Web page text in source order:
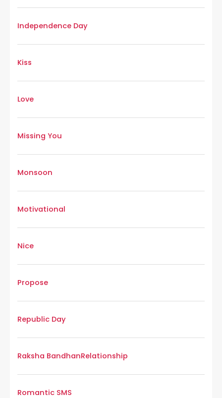
Independence Day
Kiss
Love
Missing You
Monsoon
Motivational
Nice
Propose
Republic Day
Raksha BandhanRelationship
Romantic SMS